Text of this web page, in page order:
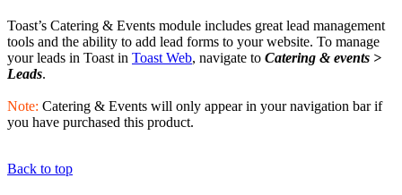
Toast’s Catering & Events module includes great lead management
tools and the ability to add lead forms to your website. To manage
your leads in Toast in Toast Web, navigate to Catering & events >
Leads.
Note: Catering & Events will only appear in your navigation bar if
you have purchased this product.
Back to top